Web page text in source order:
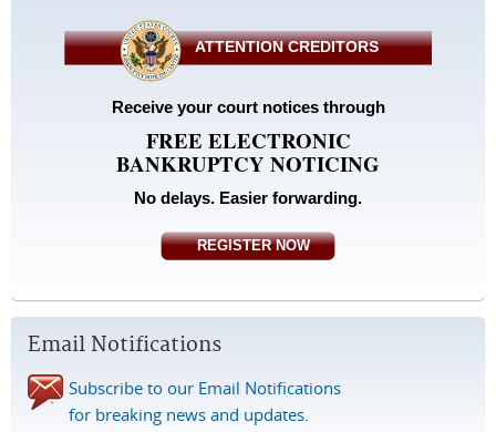
Email Notifications
Subscribe to our Email Notifications
for breaking news and updates